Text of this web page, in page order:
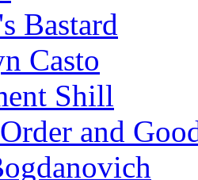
Bastard
Casto
Shill
and